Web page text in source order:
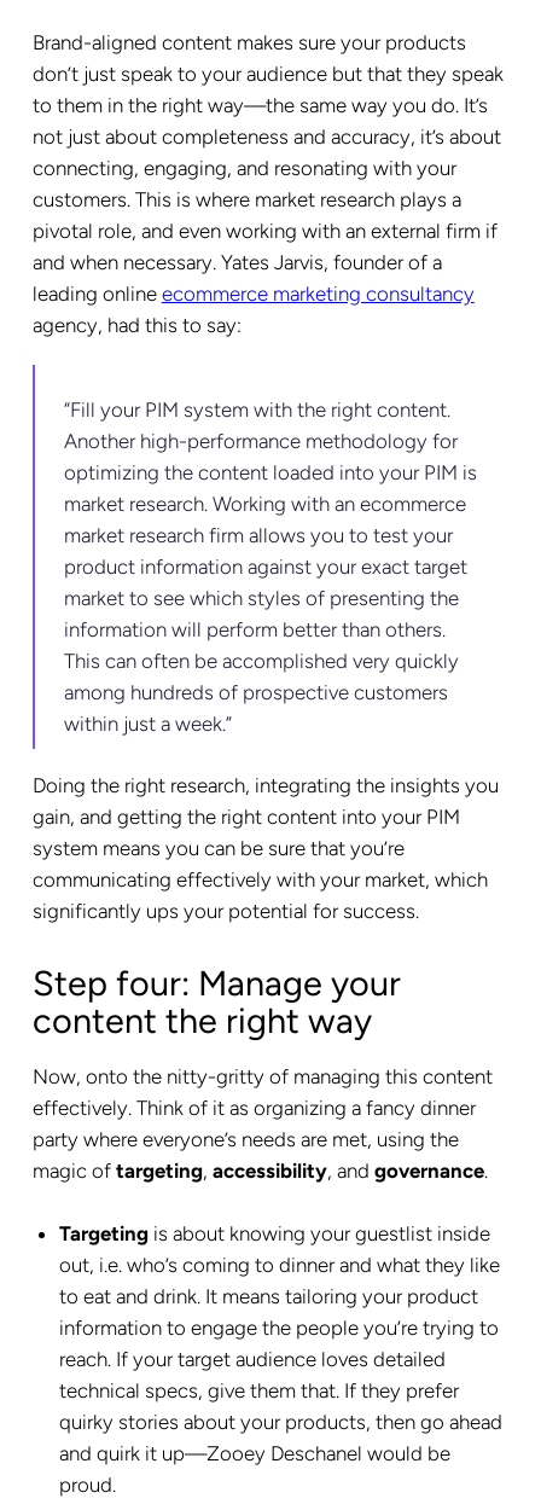
Brand-aligned content makes sure your products
don’t just speak to your audience but that they speak
to them in the right way—the same way you do. It’s
not just about completeness and accuracy, it’s about
connecting, engaging, and resonating with your
customers. This is where market research plays a
pivotal role, and even working with an external firm if
and when necessary. Yates Jarvis, founder of a
leading online ecommerce marketing consultancy
agency, had this to say:
“Fill your PIM system with the right content.
Another high-performance methodology for
optimizing the content loaded into your PIM is
market research. Working with an ecommerce
market research firm allows you to test your
product information against your exact target
market to see which styles of presenting the
information will perform better than others.
This can often be accomplished very quickly
among hundreds of prospective customers
within just a week.”
Doing the right research, integrating the insights you
gain, and getting the right content into your PIM
system means you can be sure that you’re
communicating effectively with your market, which
significantly ups your potential for success.
Step four: Manage your
content the right way
Now, onto the nitty-gritty of managing this content
effectively. Think of it as organizing a fancy dinner
party where everyone’s needs are met, using the
magic of targeting, accessibility, and governance.
Targeting is about knowing your guestlist inside
out, i.e. who’s coming to dinner and what they like
to eat and drink. It means tailoring your product
information to engage the people you’re trying to
reach. If your target audience loves detailed
technical specs, give them that. If they prefer
quirky stories about your products, then go ahead
and quirk it up—Zooey Deschanel would be
proud.